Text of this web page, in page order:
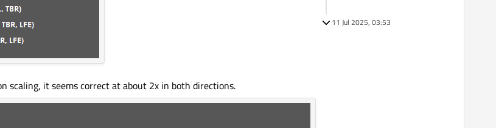
scaling, it seems correct at about 2x in both directions.
11 Jul 2025, 03:53